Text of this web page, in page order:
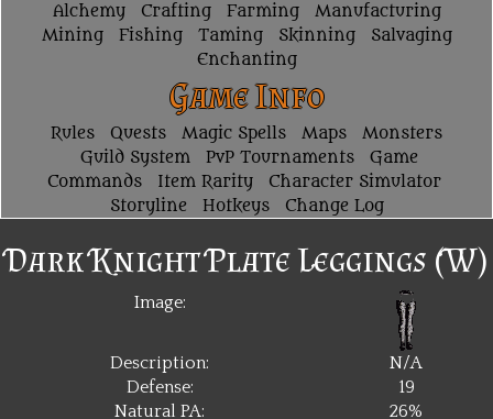
Alchemy Crafting Farming
Manufacturing
Mining
Fishing Taming Skinning
Salvaging
Enchanting
Game Info
Rules Quests Magic Spells Maps
Monsters
Guild System
PvP Tournaments
Game
Commands
Item Rarity
Character Simulator
Storyline
Hotkeys Change Log
Dark Knight Plate Leggings (W)
Image:
Description:
N/A
Defense:
19
Natural PA:
26%